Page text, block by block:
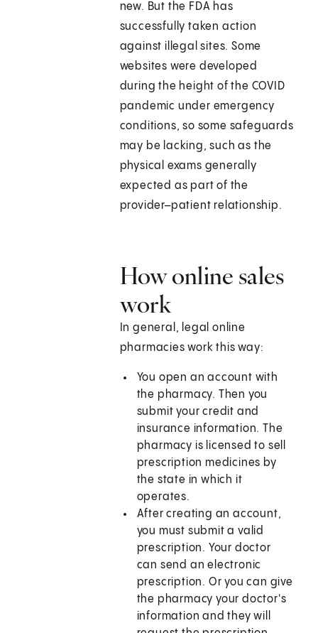
new. But the FDA has
successfully taken action
against illegal sites. Some
websites were developed
during the height of the COVID
pandemic under emergency
conditions, so some safeguards
may be lacking, such as the
physical exams generally
expected as part of the
provider–patient relationship.
How online sales
work
In general, legal online
pharmacies work this way:
You open an account with
the pharmacy. Then you
submit your credit and
insurance information. The
pharmacy is licensed to sell
prescription medicines by
the state in which it
operates.
After creating an account,
you must submit a valid
prescription. Your doctor
can send an electronic
prescription. Or you can give
the pharmacy your doctor's
information and they will